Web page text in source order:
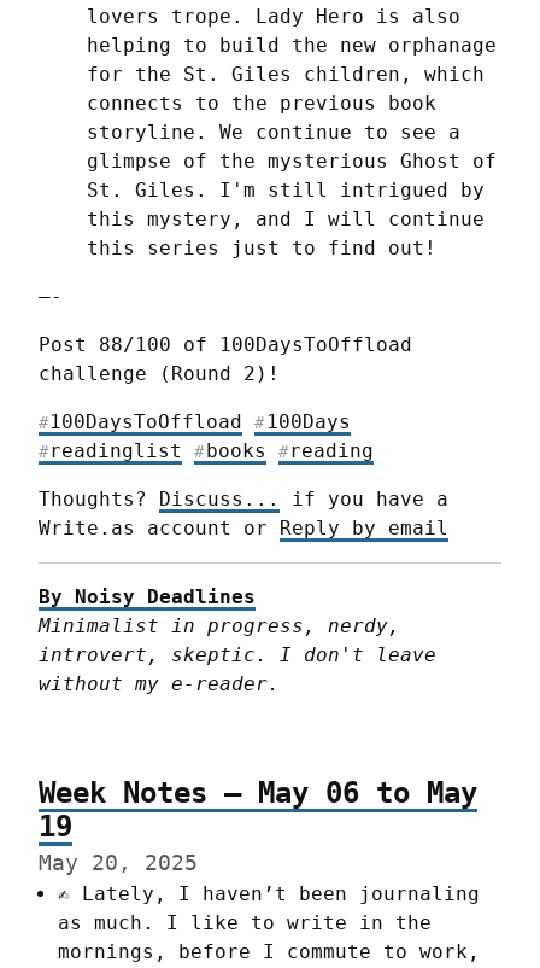
lovers trope. Lady Hero is also
helping to build the new orphanage
for the St. Giles children, which
connects to the previous book
storyline. We continue to see a
glimpse of the mysterious Ghost of
St. Giles. I'm still intrigued by
this mystery, and I will continue
this series just to find out!
—-
Post 88/100 of 100DaysToOffload
challenge (Round 2)!
#100DaysToOffload # 100Days
#readinglist #books # reading
Thoughts? Discuss...
if you have a
Write.as account or Reply by email
By Noisy Deadlines
Minimalist in progress, nerdy,
introvert, skeptic. I don't leave
without my e-reader.
Week Notes – May 06 to May
19
May 20, 2025
✍️ Lately, I haven’t been journaling
as much. I like to write in the
mornings, before I commute to work,